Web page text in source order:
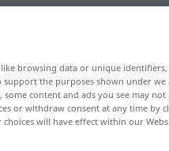
like browsing data or unique
support the purposes shown under
content and ads you see may not
or withdraw consent at any time by
will have effect within our